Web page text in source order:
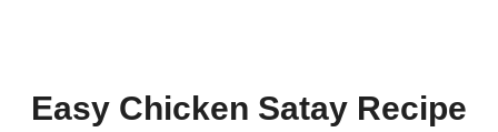
Easy Chicken Satay Recipe